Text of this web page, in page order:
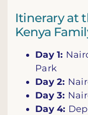
Itinerary at
Kenya
Day 1:
Park
Day 2:
Day 3:
Day 4: